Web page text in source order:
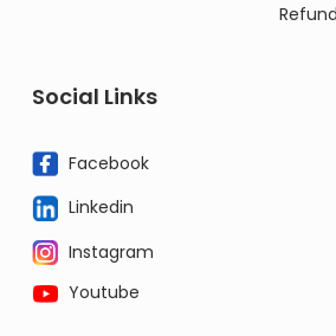
Social Links
Facebook
Linkedin
Instagram
Youtube